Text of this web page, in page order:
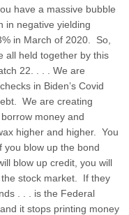
have a massive bubble
in negative yielding
in March of 2020. So,
all held together by this
22. . . . We are
in Biden’s Covid
We are creating
money and
higher and higher. You
blow up the bond
blow up credit, you will
stock market. If they
. . . is the Federal
it stops printing money